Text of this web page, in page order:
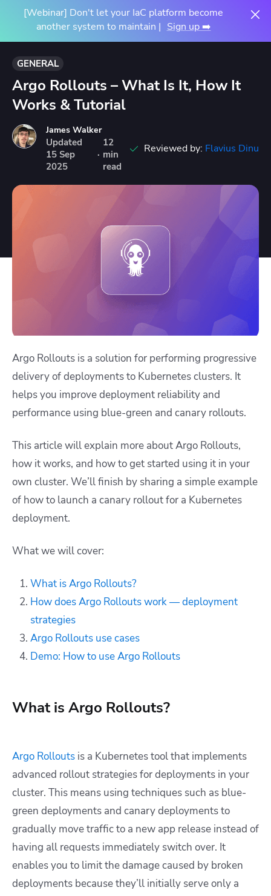
[Webinar] Don't let your IaC platform become
another system to maintain | Sign up ➡️
GENERAL
Argo Rollouts – What Is It, How It
Works & Tutorial
James Walker
Updated
15 Sep
2025
·
12
min
read
Reviewed by: Flavius Dinu
Argo Rollouts is a solution for performing progressive
delivery of deployments to Kubernetes clusters. It
helps you improve deployment reliability and
performance using blue-green and canary rollouts.
This article will explain more about Argo Rollouts,
how it works, and how to get started using it in your
own cluster. We’ll finish by sharing a simple example
of how to launch a canary rollout for a Kubernetes
deployment.
What we will cover:
What is Argo Rollouts?
How does Argo Rollouts work — deployment
strategies
Argo Rollouts use cases
Demo: How to use Argo Rollouts
What is Argo Rollouts?
Argo Rollouts is a Kubernetes tool that implements
advanced rollout strategies for deployments in your
cluster. This means using techniques such as blue-
green deployments and canary deployments to
gradually move traffic to a new app release instead of
having all requests immediately switch over. It
enables you to limit the damage caused by broken
deployments because they’ll initially serve only a